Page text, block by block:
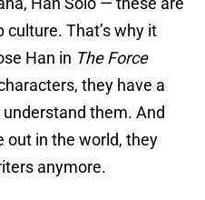
culture. That’s why it
Han in The Force
they have a
them. And
out in the world, they
anymore.